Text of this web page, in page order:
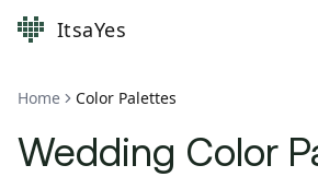
ItsaYes
Home Color Palettes
Wedding Color